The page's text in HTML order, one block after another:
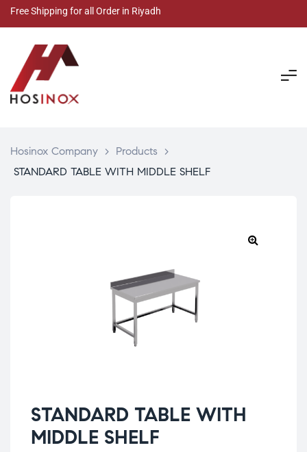
Free Shipping for all Order in Riyadh
Hosinox Company > Products
>
STANDARD TABLE WITH MIDDLE SHELF
STANDARD TABLE WITH
MIDDLE SHELF